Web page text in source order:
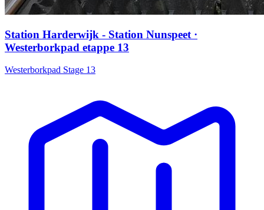
Station Harderwijk - Station Nunspeet ·
Westerborkpad etappe 13
Westerborkpad Stage 13